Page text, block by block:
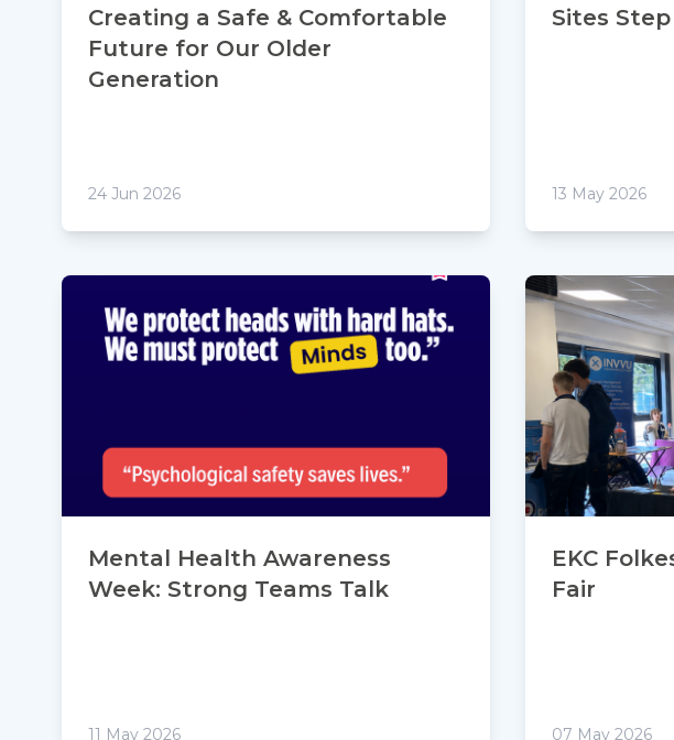
Creating a Safe & Comfortable
Future for Our Older
Generation
24 Jun 2026
Sites
13 May 2026
Mental Health Awareness
Week: Strong Teams Talk
11 May 2026
EKC
Fair
07 May 2026